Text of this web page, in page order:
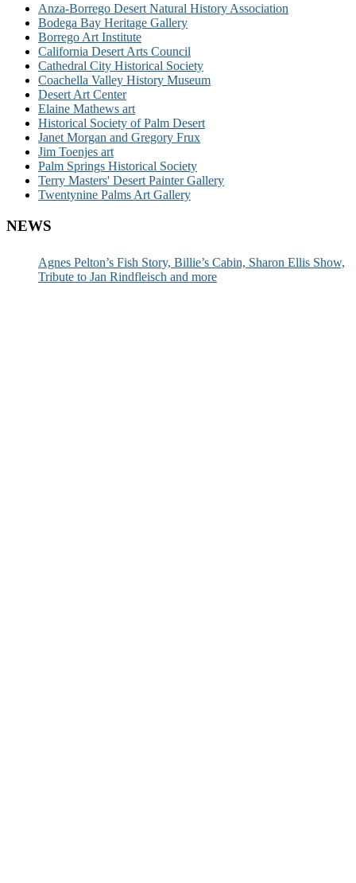
Anza-Borrego Desert Natural History Association
Bodega Bay Heritage Gallery
Borrego Art Institute
California Desert Arts Council
Cathedral City Historical Society
Coachella Valley History Museum
Desert Art Center
Elaine Mathews art
Historical Society of Palm Desert
Janet Morgan and Gregory Frux
Jim Toenjes art
Palm Springs Historical Society
Terry Masters' Desert Painter Gallery
Twentynine Palms Art Gallery
NEWS
Agnes Pelton’s Fish Story, Billie’s Cabin, Sharon Ellis Show,
Tribute to Jan Rindfleisch and more